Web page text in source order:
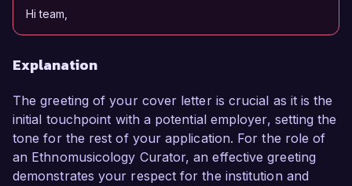
Hi team,
Explanation
The greeting of your cover letter is crucial as it is the
initial touchpoint with a potential employer, setting the
tone for the rest of your application. For the role of
an Ethnomusicology Curator, an effective greeting
demonstrates your respect for the institution and